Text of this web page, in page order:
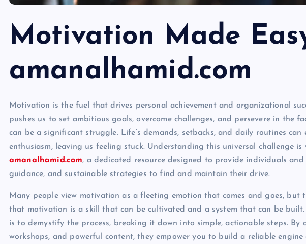
Motivation Made
amanalhamid.com
Motivation is the fuel that drives personal achievement and organizational
pushes us to set ambitious goals, overcome challenges, and persevere in the
can be a significant struggle. Life’s demands, setbacks, and daily routines can
enthusiasm, leaving us feeling stuck. Understanding this universal challenge
amanalhamid.com, a dedicated resource designed to provide individuals
guidance, and sustainable strategies to find and maintain their drive.
Many people view motivation as a fleeting emotion that comes and goes, but
that motivation is a skill that can be cultivated and a system that can be
is to demystify the process, breaking it down into simple, actionable steps. By
workshops, and powerful content, they empower you to build a reliable